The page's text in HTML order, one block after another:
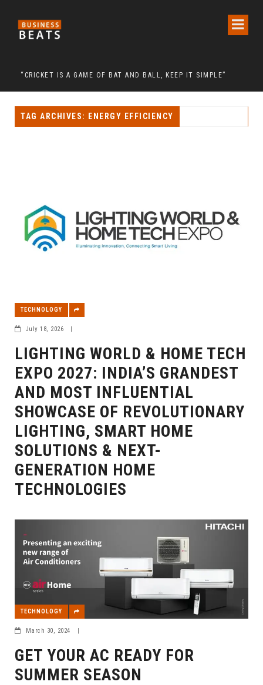
“CRICKET IS A GAME OF BAT AND BALL, KEEP IT SIMPLE”
TAG ARCHIVES: ENERGY EFFICIENCY
TECHNOLOGY
July 18, 2026 |
LIGHTING WORLD & HOME TECH
EXPO 2027: INDIA’S GRANDEST
AND MOST INFLUENTIAL
SHOWCASE OF REVOLUTIONARY
LIGHTING, SMART HOME
SOLUTIONS & NEXT-
GENERATION HOME
TECHNOLOGIES
TECHNOLOGY
March 30, 2024 |
GET YOUR AC READY FOR
SUMMER SEASON